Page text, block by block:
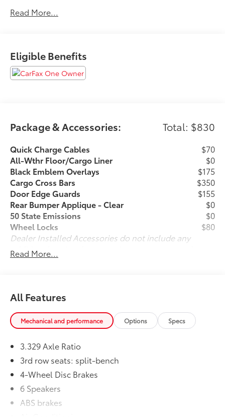
150-point inspection, and passes all State Safety and
Read More...
Eligible Benefits
Package & Accessories: Total: $830
Quick Charge Cables
$70
All-Wthr Floor/Cargo Liner
$0
Black Emblem Overlays
$175
Cargo Cross Bars
$350
Door Edge Guards
$155
Rear Bumper Applique - Clear
$0
50 State Emissions
$0
Wheel Locks
$80
Dealer Installed Accessories do not include any
additional optional accessories customer may choose
to add to vehicle.
Read More...
All Features
Mechanical and performance Options Specs
3.329 Axle Ratio
3rd row seats: split-bench
4-Wheel Disc Brakes
6 Speakers
ABS brakes